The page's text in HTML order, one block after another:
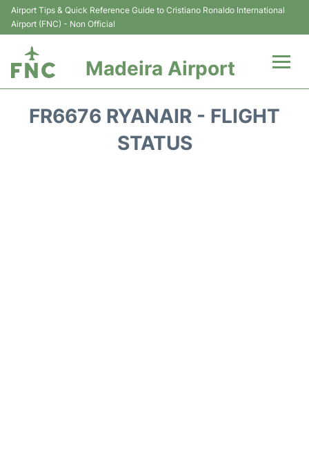
Airport Tips & Quick Reference Guide to Cristiano Ronaldo International
Airport (FNC) - Non Official
Madeira Airport
FR6676 RYANAIR - FLIGHT
STATUS